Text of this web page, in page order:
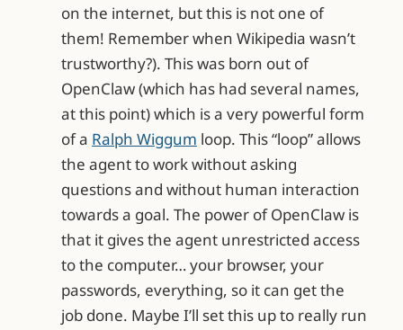
on the internet, but this is not one of
them! Remember when Wikipedia wasn’t
trustworthy?). This was born out of
OpenClaw (which has had several names,
at this point) which is a very powerful form
of a Ralph Wiggum loop. This “loop” allows
the agent to work without asking
questions and without human interaction
towards a goal. The power of OpenClaw is
that it gives the agent unrestricted access
to the computer… your browser, your
passwords, everything, so it can get the
job done. Maybe I’ll set this up to really run